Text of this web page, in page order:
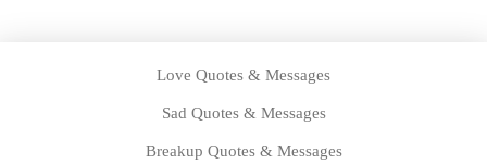
Love Quotes & Messages
Sad Quotes & Messages
Breakup Quotes & Messages